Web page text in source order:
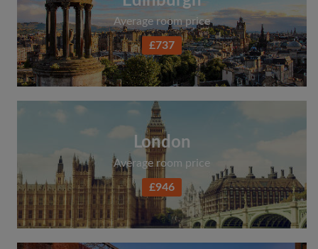
Average room price
£737
London
Average room price
£946